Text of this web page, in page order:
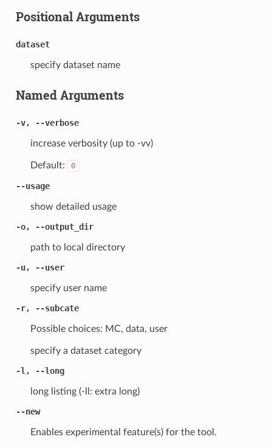
Positional Arguments
dataset
specify dataset name
Named Arguments
-v, --verbose
increase verbosity (up to -vv)
Default: 0
--usage
show detailed usage
-o, --output_dir
path to local directory
-u, --user
specify user name
-r, --subcate
Possible choices: MC, data, user
specify a dataset category
-l, --long
long listing (-ll: extra long)
--new
Enables experimental feature(s) for the tool.